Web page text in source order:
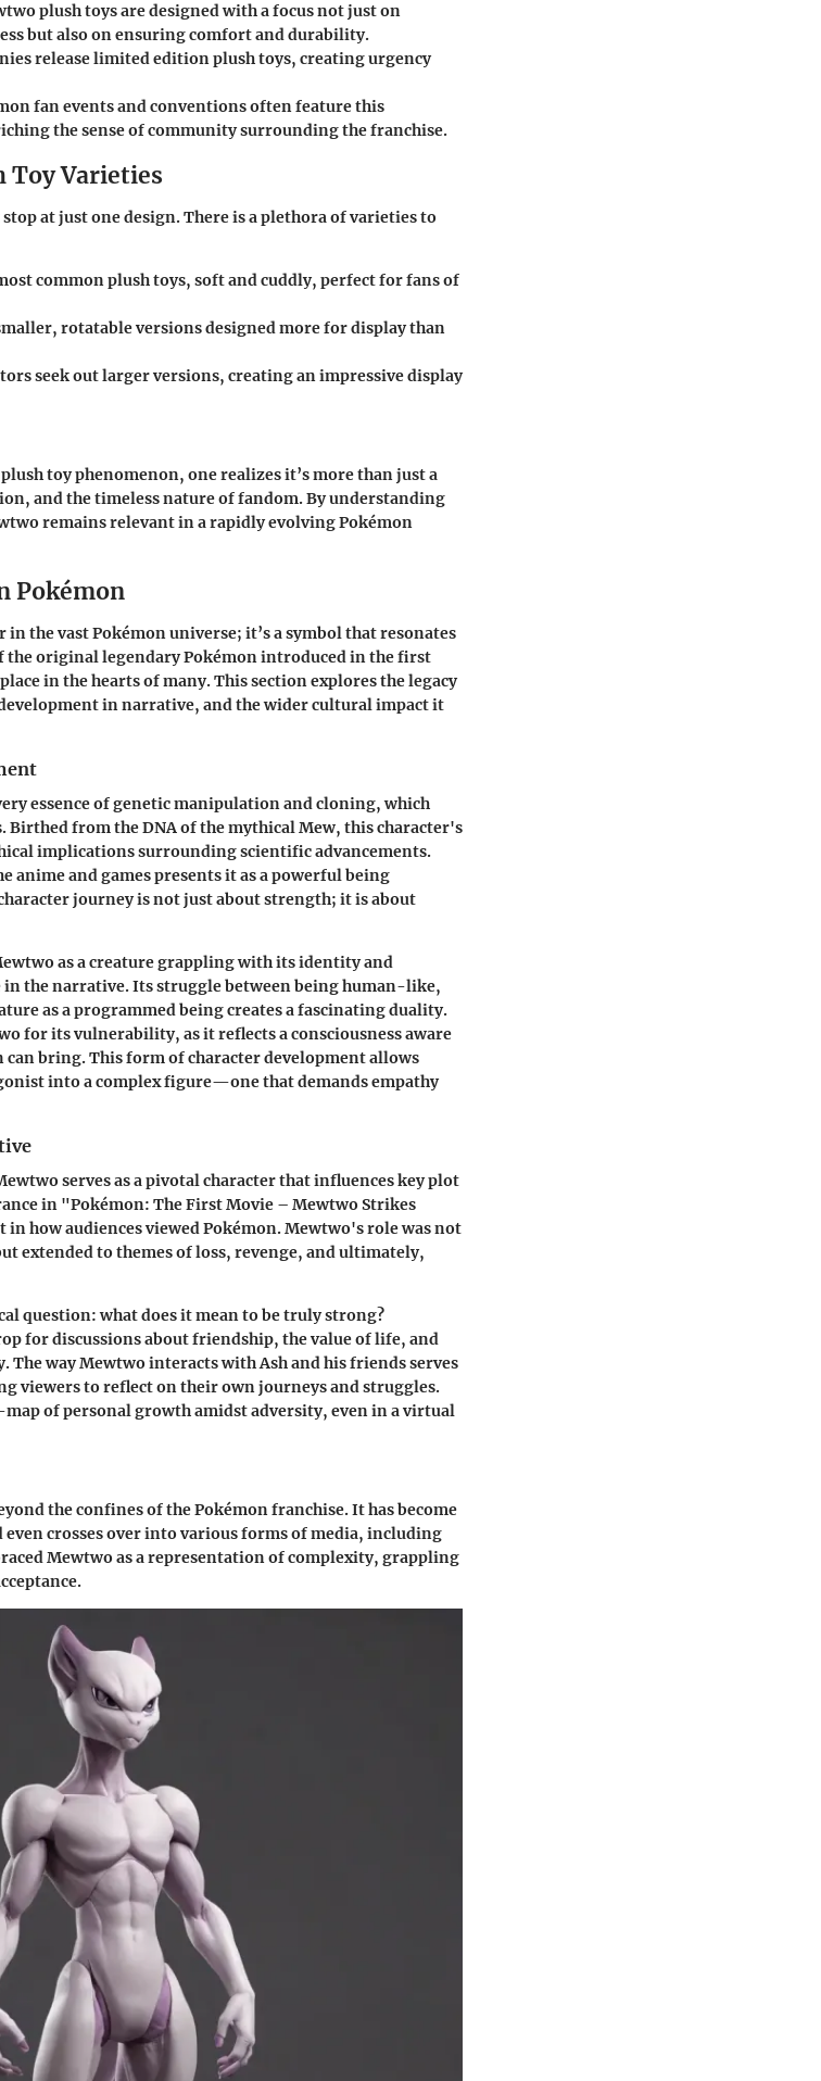
plush toys are designed with a focus not just on
but also on ensuring comfort and durability.
release limited edition plush toys, creating urgency
fan events and conventions often feature this
the sense of community surrounding the franchise.
Toy Varieties
at just one design. There is a plethora of varieties to
common plush toys, soft and cuddly, perfect for fans of
rotatable versions designed more for display than
seek out larger versions, creating an impressive display
toy phenomenon, one realizes it’s more than just a
and the timeless nature of fandom. By understanding
remains relevant in a rapidly evolving Pokémon
Pokémon
the vast Pokémon universe; it’s a symbol that resonates
the original legendary Pokémon introduced in the first
in the hearts of many. This section explores the legacy
in narrative, and the wider cultural impact it
essence of genetic manipulation and cloning, which
Birthed from the DNA of the mythical Mew, this character's
implications surrounding scientific advancements.
and games presents it as a powerful being
journey is not just about strength; it is about
as a creature grappling with its identity and
in the narrative. Its struggle between being human-like,
as a programmed being creates a fascinating duality.
for its vulnerability, as it reflects a consciousness aware
bring. This form of character development allows
into a complex figure—one that demands empathy
serves as a pivotal character that influences key plot
in "Pokémon: The First Movie – Mewtwo Strikes
how audiences viewed Pokémon. Mewtwo's role was not
extended to themes of loss, revenge, and ultimately,
question: what does it mean to be truly strong?
for discussions about friendship, the value of life, and
The way Mewtwo interacts with Ash and his friends serves
viewers to reflect on their own journeys and struggles.
of personal growth amidst adversity, even in a virtual
the confines of the Pokémon franchise. It has become
crosses over into various forms of media, including
Mewtwo as a representation of complexity, grappling